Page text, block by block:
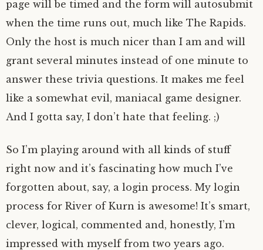
page will be timed and the form will autosubmit
when the time runs out, much like The Rapids.
Only the host is much nicer than I am and will
grant several minutes instead of one minute to
answer these trivia questions. It makes me feel
like a somewhat evil, maniacal game designer.
And I gotta say, I don’t hate that feeling. ;)
So I’m playing around with all kinds of stuff
right now and it’s fascinating how much I’ve
forgotten about, say, a login process. My login
process for River of Kurn is awesome! It’s smart,
clever, logical, commented and, honestly, I’m
impressed with myself from two years ago.